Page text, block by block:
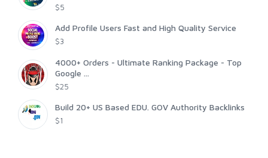
$5
Add Profile Users Fast and High Quality Service
$3
4000+ Orders - Ultimate Ranking Package - Top
Google ...
$25
Build 20+ US Based EDU. GOV Authority Backlinks
$1